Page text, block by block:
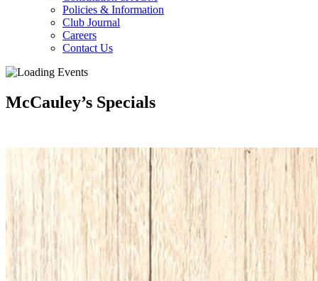
Policies & Information
Club Journal
Careers
Contact Us
McCauley’s Specials